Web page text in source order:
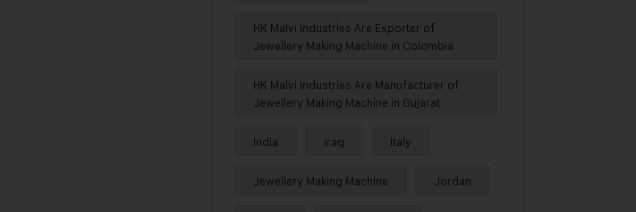
HK Malvi Industries Are Exporter of
Jewellery Making Machine in Colombia
HK Malvi Industries Are Manufacturer of
Jewellery Making Machine in Gujarat
India Iraq Italy
Jewellery Making Machine Jordan